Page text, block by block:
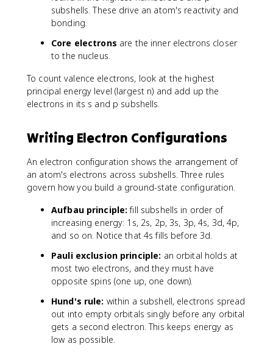
subshells. These drive an atom's reactivity and
bonding.
Core electrons are the inner electrons closer
to the nucleus.
To count valence electrons, look at the highest
principal energy level (largest n) and add up the
electrons in its s and p subshells.
Writing Electron Configurations
An electron configuration shows the arrangement of
an atom's electrons across subshells. Three rules
govern how you build a ground-state configuration.
Aufbau principle: fill subshells in order of
increasing energy: 1s, 2s, 2p, 3s, 3p, 4s, 3d, 4p,
and so on. Notice that 4s fills before 3d.
Pauli exclusion principle: an orbital holds at
most two electrons, and they must have
opposite spins (one up, one down).
Hund's rule: within a subshell, electrons spread
out into empty orbitals singly before any orbital
gets a second electron. This keeps energy as
low as possible.